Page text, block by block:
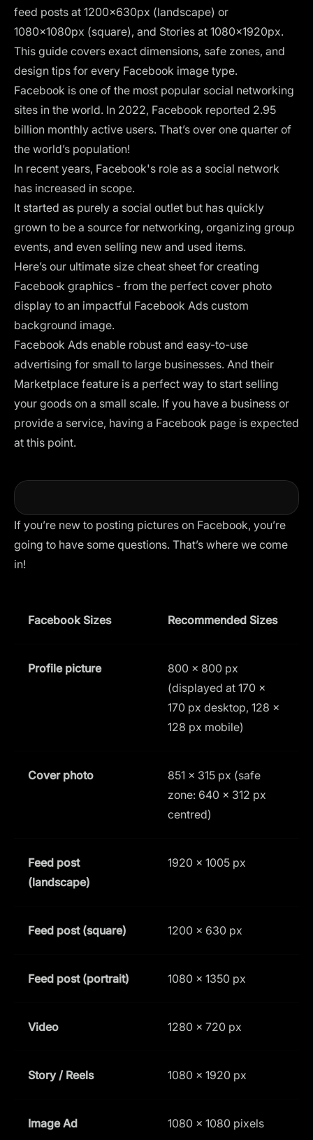
feed posts at 1200×630px (landscape) or
1080×1080px (square), and Stories at 1080×1920px.
This guide covers exact dimensions, safe zones, and
design tips for every Facebook image type.
Facebook is one of the most popular social networking
sites in the world. In 2022, Facebook reported 2.95
billion monthly active users. That’s over one quarter of
the world’s population!
In recent years, Facebook's role as a social network
has increased in scope.
It started as purely a social outlet but has quickly
grown to be a source for networking, organizing group
events, and even selling new and used items.
Here’s our ultimate size cheat sheet for creating
Facebook graphics - from the perfect cover photo
display to an impactful Facebook Ads custom
background image.
Facebook Ads enable robust and easy-to-use
advertising for small to large businesses. And their
Marketplace feature is a perfect way to start selling
your goods on a small scale. If you have a business or
provide a service, having a Facebook page is expected
at this point.
If you’re new to posting pictures on Facebook, you’re
going to have some questions. That’s where we come
in!
Facebook Sizes Recommended Sizes
Profile picture
800 × 800 px
(displayed at 170 ×
170 px desktop, 128 ×
128 px mobile)
Cover photo
851 × 315 px (safe
zone: 640 × 312 px
centred)
Feed post
(landscape)
1920 × 1005 px
Feed post (square) 1200 × 630 px
Feed post (portrait) 1080 × 1350 px
Video 1280 × 720 px
Story / Reels 1080 × 1920 px
Image Ad 1080 x 1080 pixels